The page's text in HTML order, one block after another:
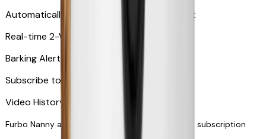
Automatically zooms in and tracks your pet
​​Real-time 2-Way Audio
Barking Alert or Meowing Alert
Subscribe to Furbo Nanny for more alerts
Video History via subscription
Furbo Nanny and smart AI-powered features via subscription